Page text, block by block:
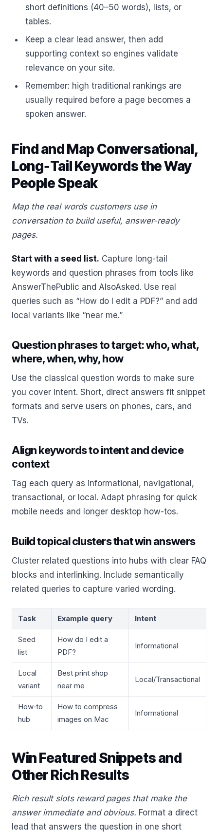
short definitions (40–50 words), lists, or
tables.
Keep a clear lead answer, then add
supporting context so engines validate
relevance on your site.
Remember: high traditional rankings are
usually required before a page becomes a
spoken answer.
Find and Map Conversational,
Long‑Tail Keywords the Way
People Speak
Map the real words customers use in
conversation to build useful, answer-ready
pages.
Start with a seed list. Capture long-tail
keywords and question phrases from tools like
AnswerThePublic and AlsoAsked. Use real
queries such as “How do I edit a PDF?” and add
local variants like “near me.”
Question phrases to target: who, what,
where, when, why, how
Use the classical question words to make sure
you cover intent. Short, direct answers fit snippet
formats and serve users on phones, cars, and
TVs.
Align keywords to intent and device
context
Tag each query as informational, navigational,
transactional, or local. Adapt phrasing for quick
mobile needs and longer desktop how-tos.
Build topical clusters that win answers
Cluster related questions into hubs with clear FAQ
blocks and interlinking. Include semantically
related queries to capture varied wording.
Task Example query Intent
Seed
list
How do I edit a
PDF?
Informational
Local
variant
Best print shop
near me
Local/Transactional
How‑to
hub
How to compress
images on Mac
Informational
Win Featured Snippets and
Other Rich Results
Rich result slots reward pages that make the
answer immediate and obvious. Format a direct
lead that answers the question in one short